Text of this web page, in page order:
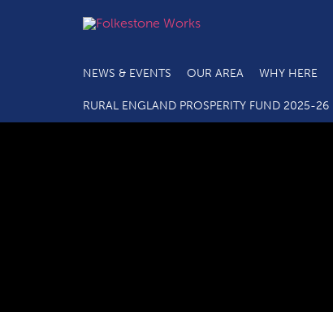
NEWS & EVENTS OUR AREA WHY HERE
RURAL ENGLAND PROSPERITY FUND 2025-26